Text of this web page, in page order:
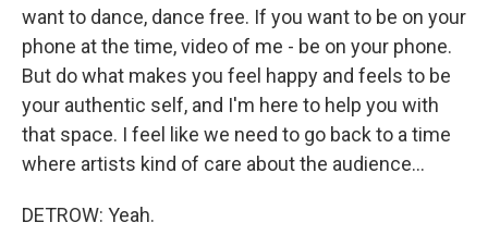
want to dance, dance free. If you want to be on your
phone at the time, video of me - be on your phone.
But do what makes you feel happy and feels to be
your authentic self, and I'm here to help you with
that space. I feel like we need to go back to a time
where artists kind of care about the audience...
DETROW: Yeah.